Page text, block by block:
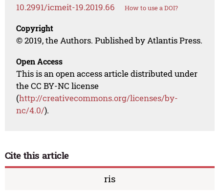
10.2991/icmeit-19.2019.66 How to use a DOI?
Copyright
© 2019, the Authors. Published by Atlantis Press.
Open Access
This is an open access article distributed under
the CC BY-NC license
(http://creativecommons.org/licenses/by-
nc/4.0/).
Cite this article
ris